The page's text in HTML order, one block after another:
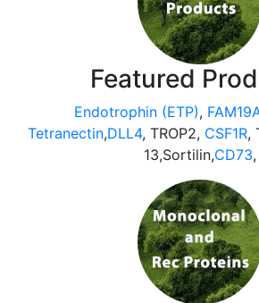
Featured
Endotrophin (ETP),
Tetranectin,DLL4, TROP2, CSF1R,
13,Sortilin,CD73,